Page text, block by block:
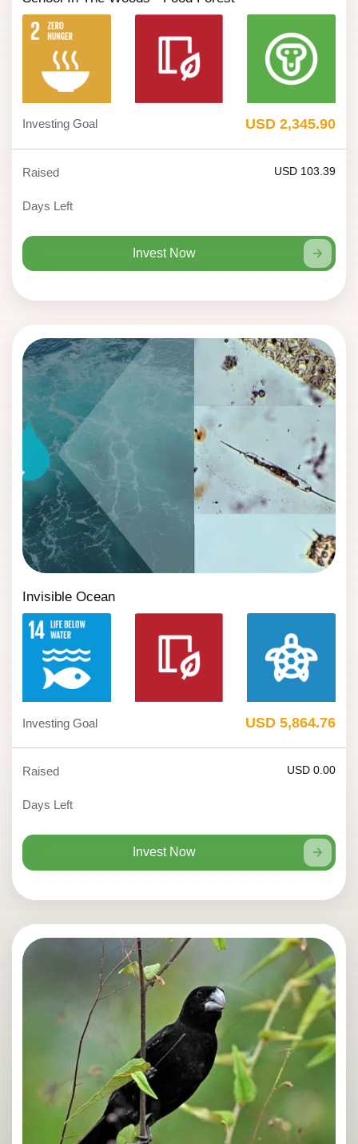
Investing Goal USD 2,345.90
Raised USD 103.39
Days Left
Invest Now
Invisible Ocean
Investing Goal USD 5,864.76
Raised USD 0.00
Days Left
Invest Now